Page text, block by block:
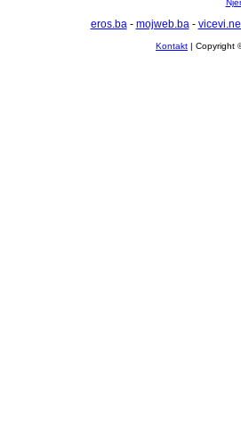
eros.ba- mojweb.ba-
Kontakt | Copyright